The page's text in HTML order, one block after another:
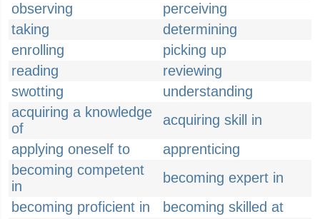
observing
perceiving
taking
determining
enrolling
picking up
reading
reviewing
swotting
understanding
acquiring a knowledge
of
acquiring skill in
applying oneself to
apprenticing
becoming competent
in
becoming expert in
becoming proficient in
becoming skilled at